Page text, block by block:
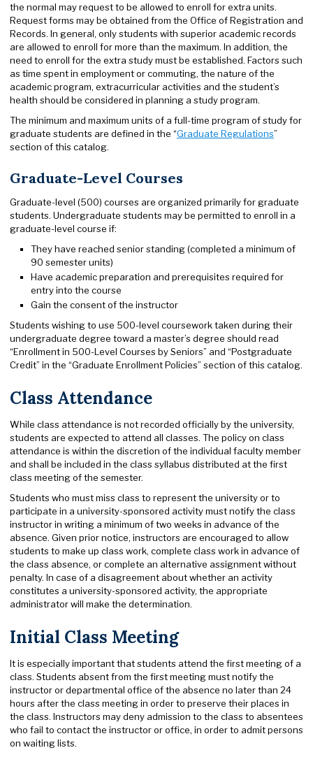
the normal may request to be allowed to enroll for extra units.
Request forms may be obtained from the Office of Registration and
Records. In general, only students with superior academic records
are allowed to enroll for more than the maximum. In addition, the
need to enroll for the extra study must be established. Factors such
as time spent in employment or commuting, the nature of the
academic program, extracurricular activities and the student’s
health should be considered in planning a study program.
The minimum and maximum units of a full-time program of study for
graduate students are defined in the “Graduate Regulations”
section of this catalog.
Graduate-Level Courses
Graduate-level (500) courses are organized primarily for graduate
students. Undergraduate students may be permitted to enroll in a
graduate-level course if:
They have reached senior standing (completed a minimum of
90 semester units)
Have academic preparation and prerequisites required for
entry into the course
Gain the consent of the instructor
Students wishing to use 500-level coursework taken during their
undergraduate degree toward a master’s degree should read
“Enrollment in 500-Level Courses by Seniors” and “Postgraduate
Credit” in the “Graduate Enrollment Policies” section of this catalog.
Class Attendance
While class attendance is not recorded officially by the university,
students are expected to attend all classes. The policy on class
attendance is within the discretion of the individual faculty member
and shall be included in the class syllabus distributed at the first
class meeting of the semester.
Students who must miss class to represent the university or to
participate in a university-sponsored activity must notify the class
instructor in writing a minimum of two weeks in advance of the
absence. Given prior notice, instructors are encouraged to allow
students to make up class work, complete class work in advance of
the class absence, or complete an alternative assignment without
penalty. In case of a disagreement about whether an activity
constitutes a university-sponsored activity, the appropriate
administrator will make the determination.
Initial Class Meeting
It is especially important that students attend the first meeting of a
class. Students absent from the first meeting must notify the
instructor or departmental office of the absence no later than 24
hours after the class meeting in order to preserve their places in
the class. Instructors may deny admission to the class to absentees
who fail to contact the instructor or office, in order to admit persons
on waiting lists.